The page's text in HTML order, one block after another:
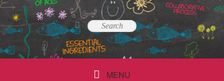
MENU